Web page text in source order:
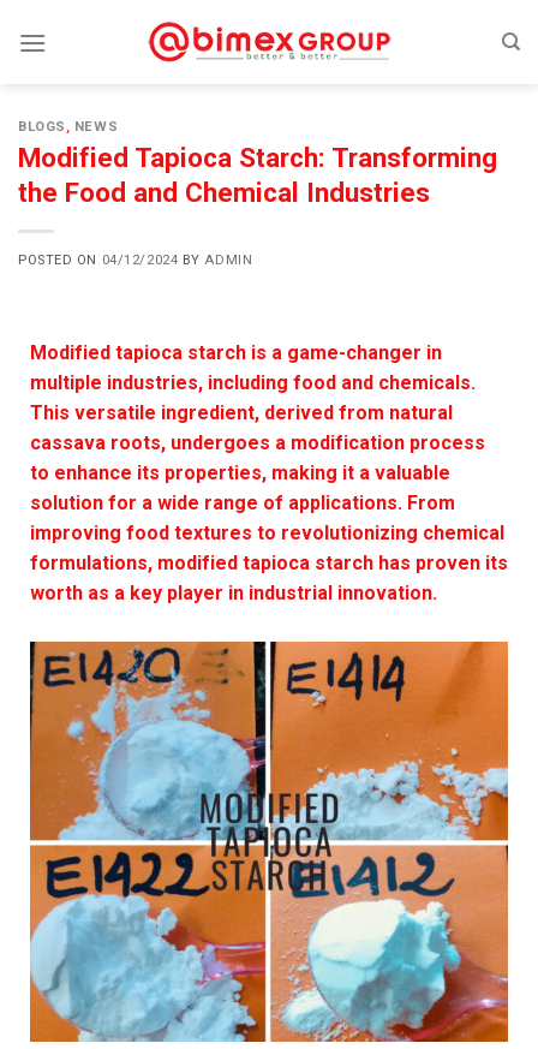
BLOGS , NEWS
Modified Tapioca Starch: Transforming
the Food and Chemical Industries
POSTED ON 04/12/2024 BY ADMIN
Modified tapioca starch is a game-changer in
multiple industries, including food and chemicals.
This versatile ingredient, derived from natural
cassava roots, undergoes a modification process
to enhance its properties, making it a valuable
solution for a wide range of applications. From
improving food textures to revolutionizing chemical
formulations, modified tapioca starch has proven its
worth as a key player in industrial innovation.